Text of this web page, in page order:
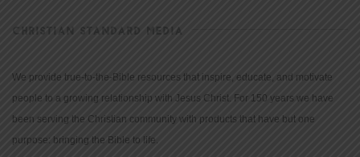
CHRISTIAN STANDARD MEDIA
We provide true-to-the-Bible resources that inspire, educate, and motivate
people to a growing relationship with Jesus Christ. For 150 years we have
been serving the Christian community with products that have but one
purpose: bringing the Bible to life.